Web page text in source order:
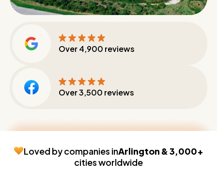
Over4,900 reviews
Over3,500 reviews
Loved by companies inArlington & 3,000+
cities worldwide